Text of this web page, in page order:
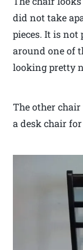
did not take
pieces. It is not
around one of
looking pretty
The other
a desk chair